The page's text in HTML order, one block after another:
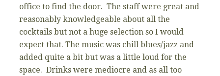
office to find the door. The staff were great and
reasonably knowledgeable about all the
cocktails but not a huge selection so I would
expect that. The music was chill blues/jazz and
added quite a bit but was a little loud for the
space. Drinks were mediocre and as all too